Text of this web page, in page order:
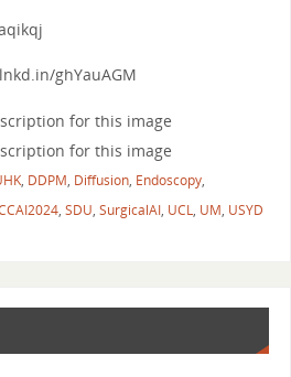
ghYauAGM
, DDPM, Diffusion, Endoscopy,
, SDU, SurgicalAI, UCL, UM, USYD